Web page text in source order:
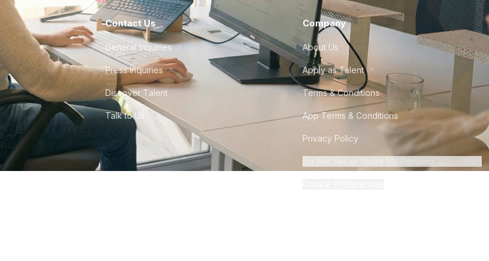
Contact Us
General Inquiries
Press Inquiries
Discover Talent
Talk to Us
Company
About Us
Apply as Talent
Terms & Conditions
App Terms & Conditions
Privacy Policy